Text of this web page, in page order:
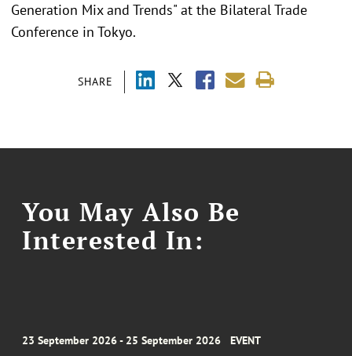
SHARE
Generation Mix and Trends" at the Bilateral Trade
Conference in Tokyo.
You May Also Be
Interested In:
23 September 2026 - 25 September 2026 EVENT